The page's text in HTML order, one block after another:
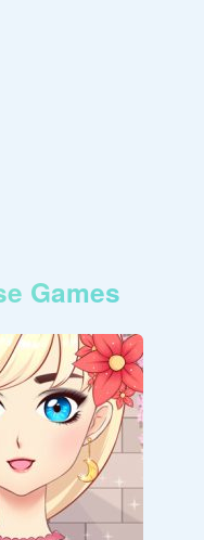
Games